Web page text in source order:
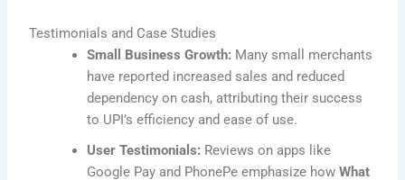
Testimonials and Case Studies
Small Business Growth: Many small merchants
have reported increased sales and reduced
dependency on cash, attributing their success
to UPI’s efficiency and ease of use.
User Testimonials: Reviews on apps like
Google Pay and PhonePe emphasize howWhat